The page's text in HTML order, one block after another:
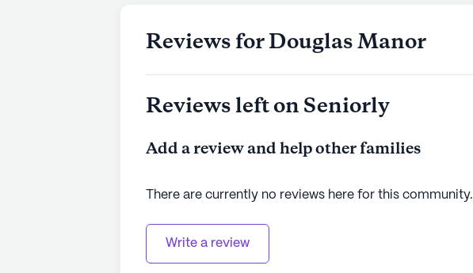
Reviews for Douglas Manor
Reviews left on Seniorly
Add a review and help other families
There are currently no reviews here for this community.
Write a review